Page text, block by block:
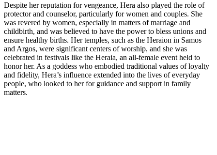
Despite her reputation for vengeance, Hera also played the role of
protector and counselor, particularly for women and couples. She
was revered by women, especially in matters of marriage and
childbirth, and was believed to have the power to bless unions and
ensure healthy births. Her temples, such as the Heraion in Samos
and Argos, were significant centers of worship, and she was
celebrated in festivals like the Heraia, an all-female event held to
honor her. As a goddess who embodied traditional values of loyalty
and fidelity, Hera’s influence extended into the lives of everyday
people, who looked to her for guidance and support in family
matters.